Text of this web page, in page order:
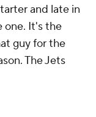
and late in
one. It's the
guy for the
The Jets